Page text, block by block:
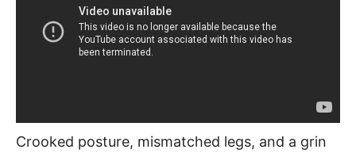
Crooked posture, mismatched legs, and a grin